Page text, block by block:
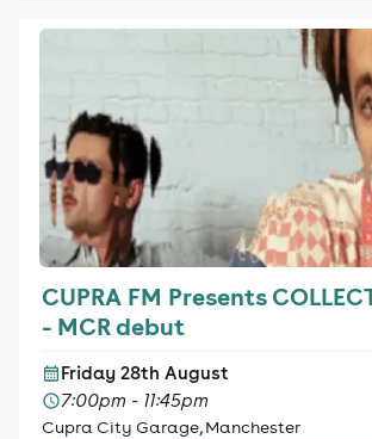
CUPRA FM Presents
- MCR debut
Friday 28th August
7:00pm - 11:45pm
Cupra City Garage, Manchester